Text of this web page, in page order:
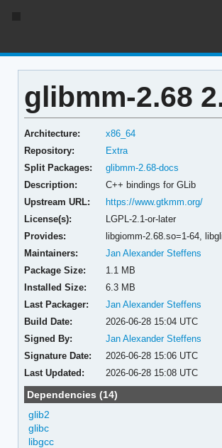
glibmm-2.68
Architecture:
x86_64
Repository:
Extra
Split Packages:
glibmm-2.68-docs
Description:
C++ bindings for GLib
Upstream URL:
https://www.gtkmm.org/
License(s):
LGPL-2.1-or-later
Provides:
libgiomm-2.68.so=1-64,
Maintainers:
Jan Alexander Steffens
Package Size:
1.1 MB
Installed Size:
6.3 MB
Last Packager:
Jan Alexander Steffens
Build Date:
2026-06-28 15:04 UTC
Signed By:
Jan Alexander Steffens
Signature Date:
2026-06-28 15:06 UTC
Last Updated:
2026-06-28 15:08 UTC
Dependencies (14)
glib2
glibc
libgcc